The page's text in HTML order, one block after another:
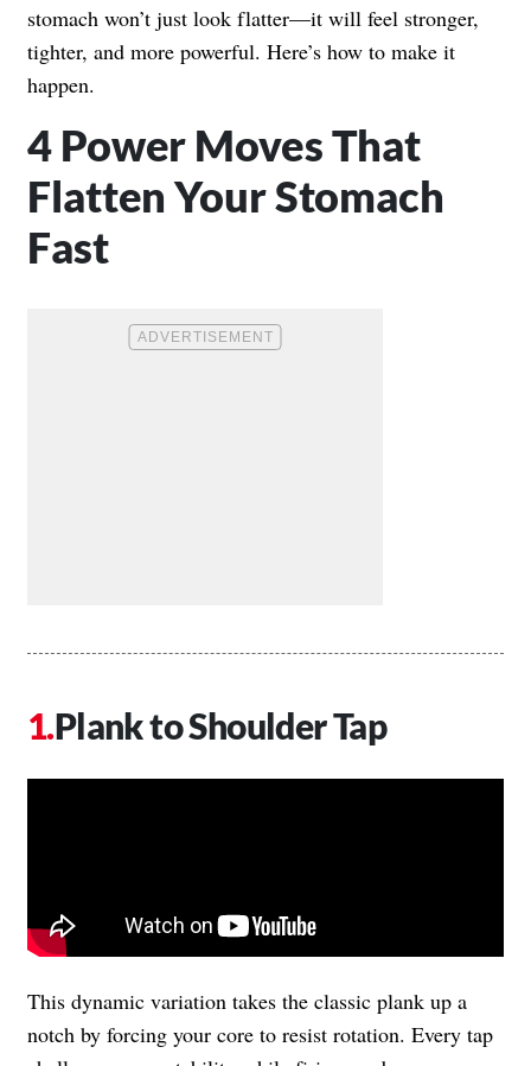
stomach won’t just look flatter—it will feel stronger,
tighter, and more powerful. Here’s how to make it
happen.
4 Power Moves That
Flatten Your Stomach
Fast
Plank to Shoulder Tap
This dynamic variation takes the classic plank up a
notch by forcing your core to resist rotation. Every tap